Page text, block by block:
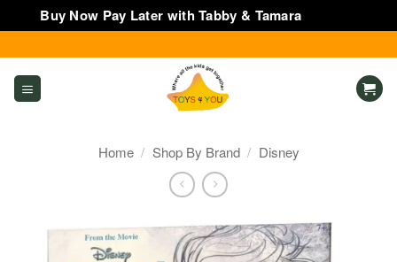
Buy Now Pay Later with Tabby & Tamara
to
content
Home / Shop By Brand / Disney